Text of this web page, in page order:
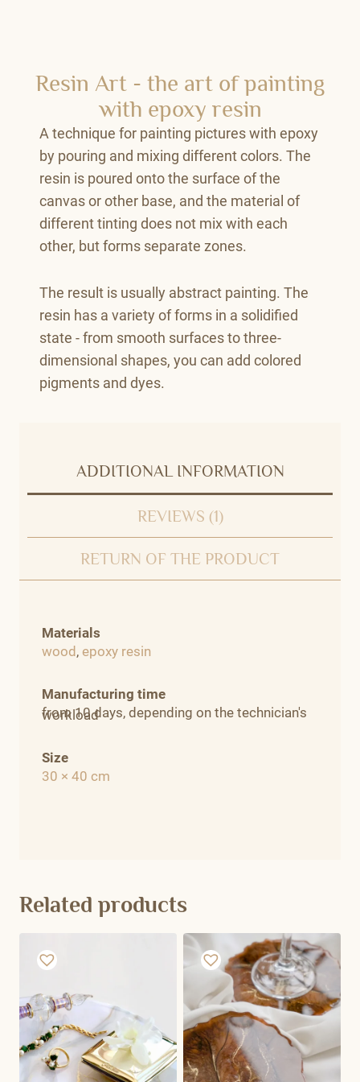
Resin Art - the art of painting
with epoxy resin
A technique for painting pictures with epoxy
by pouring and mixing different colors. The
resin is poured onto the surface of the
canvas or other base, and the material of
different tinting does not mix with each
other, but forms separate zones.
The result is usually abstract painting. The
resin has a variety of forms in a solidified
state - from smooth surfaces to three-
dimensional shapes, you can add colored
pigments and dyes.
ADDITIONAL INFORMATION
REVIEWS (1)
RETURN OF THE PRODUCT
Materials
wood , epoxy resin
Manufacturing time
from 10 days, depending on the technician's
workload
Size
30 × 40 cm
Related products